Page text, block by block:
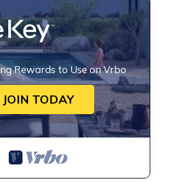
Rewards to Use on Vrbo
JOIN TODAY